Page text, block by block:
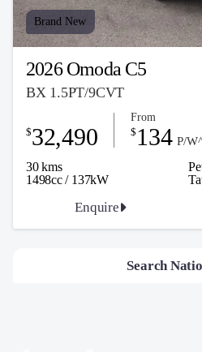
Brand New
2026 Omoda C5
BX 1.5PT/9CVT
30 kms
1498cc / 137kW
$32,490
From
$ 134 P/
Enquire
Search